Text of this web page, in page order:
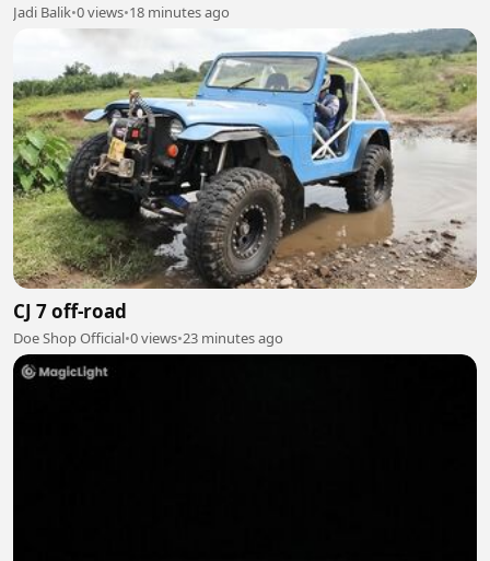
Jadi Balik•0 views•18 minutes ago
CJ 7 off-road
Doe Shop Official•0 views•23 minutes ago